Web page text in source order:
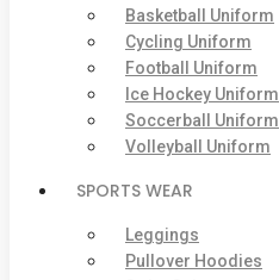
Basketball Uniform
Cycling Uniform
Football Uniform
Ice Hockey Uniform
Soccerball Uniform
Volleyball Uniform
SPORTS WEAR
Leggings
Pullover Hoodies